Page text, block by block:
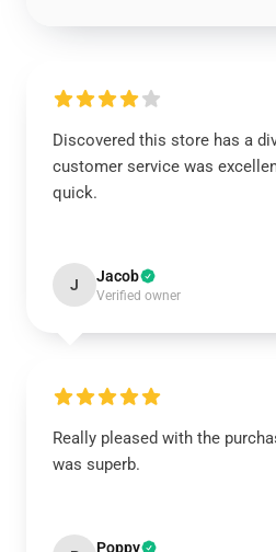
Discovered this store has a
customer service was
quick.
J Jacob
Verified owner
Really pleased with the
was superb.
Poppy